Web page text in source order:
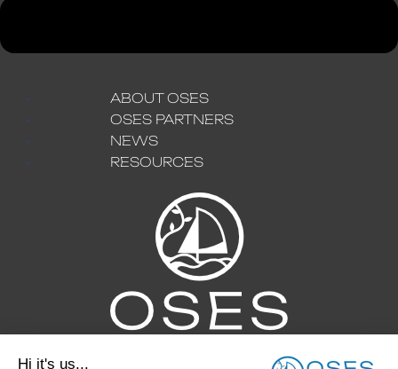
ABOUT OSES
OSES PARTNERS
NEWS
RESOURCES